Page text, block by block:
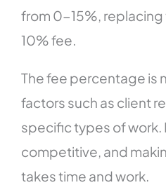
from 0-15%,
10% fee.
The fee percentage is
factors such as client
specific types of work.
competitive, and
takes time and work.